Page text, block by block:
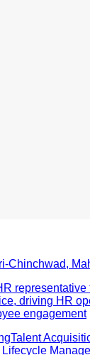
Chinchwad,
representative
driving HR
engagement
Talent